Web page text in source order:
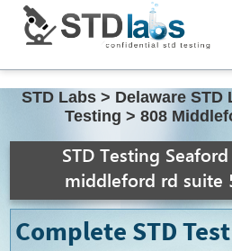
STD Labs > Delaware STD
Testing > 808
STD Testing
middleford rd suite
Complete STD